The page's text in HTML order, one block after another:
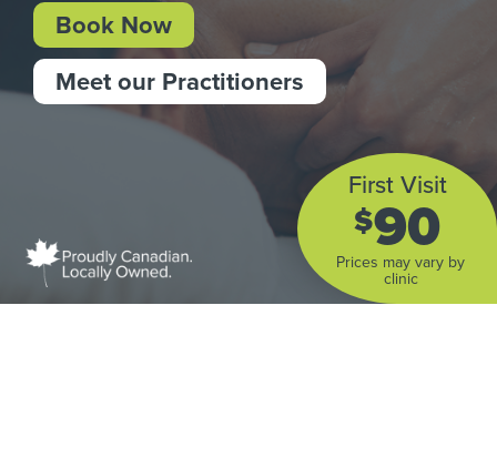
Book Now
Meet our Practitioners
First Visit
$90
Prices may vary by
clinic